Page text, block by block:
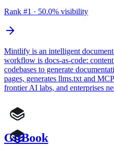
Rank #1 · 50.0% visibility
Mintlify is an intelligent
workflow is docs-as-code:
codebases to generate
pages, generates llms.txt and
frontier AI labs, and enterprises
GitBook